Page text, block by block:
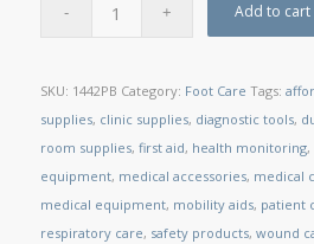
Add to cart
SKU: 1442PB Category: Foot Care Tags:
supplies, clinic supplies, diagnostic tools,
room supplies, first aid, health monitoring,
equipment, medical accessories, medical
medical equipment, mobility aids, patient
respiratory care, safety products, wound